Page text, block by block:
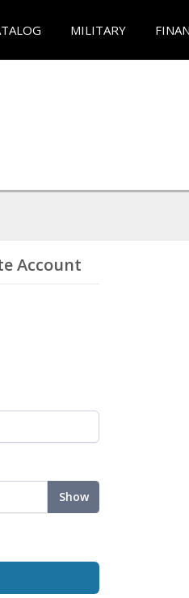
MILITARY
Account
Show